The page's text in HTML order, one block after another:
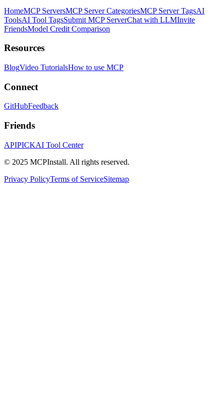
HomeMCP ServersMCP Server CategoriesMCP Server TagsAI
ToolsAI Tool TagsSubmit MCP ServerChat with LLMInvite
FriendsModel Credit Comparison
Resources
BlogVideo TutorialsHow to use MCP
Connect
GitHubFeedback
Friends
APIPICKAI Tool Center
© 2025 MCPInstall. All rights reserved.
Privacy PolicyTerms of ServiceSitemap